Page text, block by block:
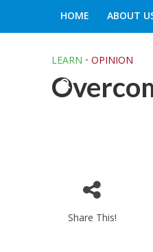
HOME ABOUT
LEARN • OPINION
Share This!